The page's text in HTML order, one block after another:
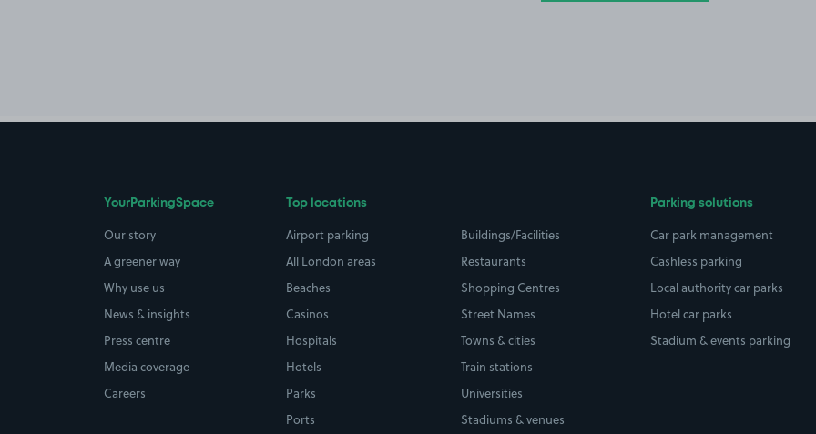
YourParkingSpace
Our story
A greener way
Why use us
News & insights
Press centre
Media coverage
Careers
Top locations
Airport parking
All London areas
Beaches
Casinos
Hospitals
Hotels
Parks
Ports
Buildings/Facilities
Restaurants
Shopping Centres
Street Names
Towns & cities
Train stations
Universities
Stadiums & venues
Parking solutions
Car park management
Cashless parking
Local authority car parks
Hotel car parks
Stadium & events parking